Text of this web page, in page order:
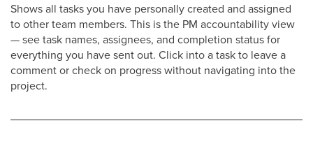
Shows all tasks you have personally created and assigned
to other team members. This is the PM accountability view
— see task names, assignees, and completion status for
everything you have sent out. Click into a task to leave a
comment or check on progress without navigating into the
project.